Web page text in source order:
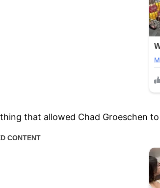
that allowed Chad Groeschen